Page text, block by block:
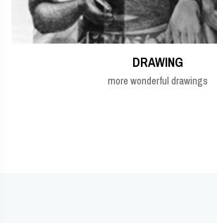
DRAWING
more wonderful drawings